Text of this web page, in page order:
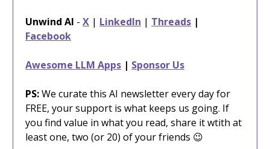
Unwind AI - X | LinkedIn | Threads |
Facebook
Awesome LLM Apps | Sponsor Us
PS:We curate this AI newsletter every day for
FREE, your support is what keeps us going. If
you find value in what you read, share it wtith at
least one, two (or 20) of your friends 😉